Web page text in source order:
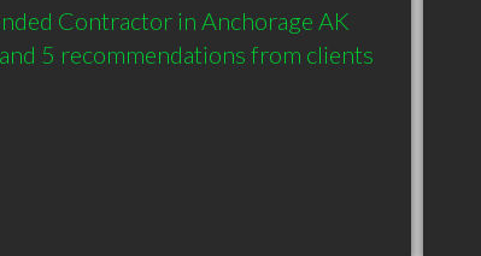
Contractor in Anchorage AK
5 recommendations from clients